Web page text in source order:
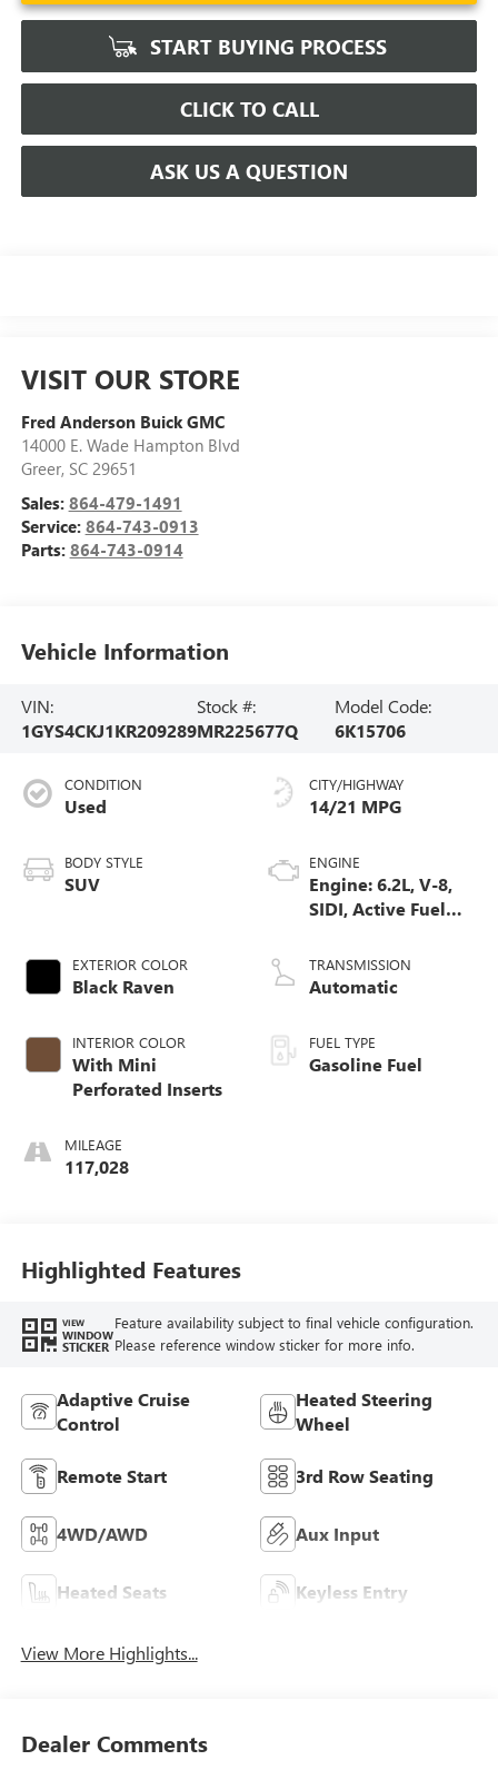
START BUYING PROCESS
CLICK TO CALL
ASK US A QUESTION
VISIT OUR STORE
Fred Anderson Buick GMC
14000 E. Wade Hampton Blvd
Greer, SC 29651
Sales: 864-479-1491
Service: 864-743-0913
Parts: 864-743-0914
Vehicle Information
VIN:
1GYS4CKJ1KR209289
Stock #:
MR225677Q
Model Code:
6K15706
CONDITION
Used
BODY STYLE
SUV
EXTERIOR COLOR
Black Raven
INTERIOR COLOR
With Mini
Perforated Inserts
MILEAGE
117,028
CITY/HIGHWAY
14/21 MPG
ENGINE
Engine: 6.2L, V-8,
SIDI, Active Fuel
TRANSMISSION
Automatic
FUEL TYPE
Gasoline Fuel
Highlighted Features
VIEW
WINDOW
STICKER
Feature availability subject to final vehicle configuration.
Please reference window sticker for more info.
Adaptive Cruise
Control
Heated Steering
Wheel
Remote Start 3rd Row Seating
4WD/AWD Aux Input
Heated Seats Keyless Entry
View More Highlights...
Dealer Comments